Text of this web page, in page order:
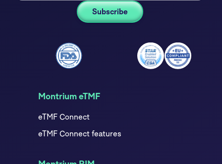
Montrium eTMF
eTMF Connect
eTMF Connect features